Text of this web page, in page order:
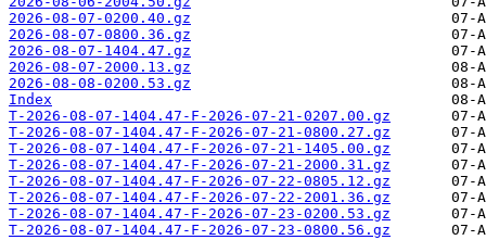
2026-08-07-0200.40.gz
2026-08-07-0800.36.gz
2026-08-07-1404.47.gz
2026-08-07-2000.13.gz
2026-08-08-0200.53.gz
Index
T-2026-08-07-1404.47-F-2026-07-21-0207.00.gz
T-2026-08-07-1404.47-F-2026-07-21-0800.27.gz
T-2026-08-07-1404.47-F-2026-07-21-1405.00.gz
T-2026-08-07-1404.47-F-2026-07-21-2000.31.gz
T-2026-08-07-1404.47-F-2026-07-22-0805.12.gz
T-2026-08-07-1404.47-F-2026-07-22-2001.36.gz
T-2026-08-07-1404.47-F-2026-07-23-0200.53.gz
T-2026-08-07-1404.47-F-2026-07-23-0800.56.gz